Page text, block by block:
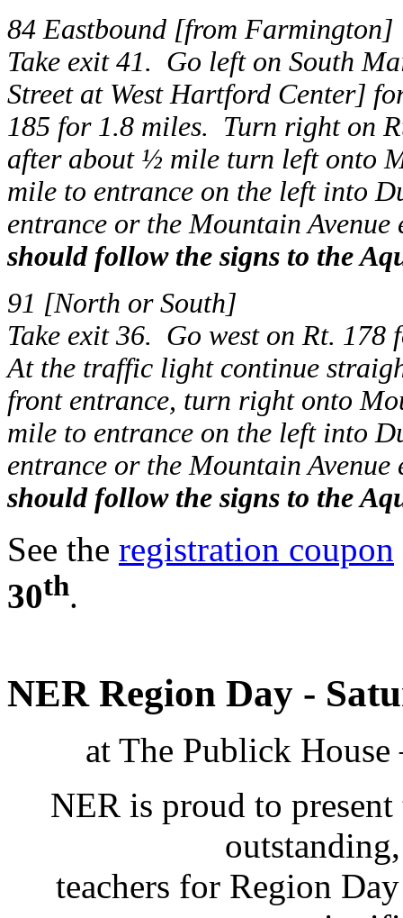
84 Eastbound [from Farmington]
Take exit 41. Go left on South
Street at West Hartford Center]
185 for 1.8 miles. Turn right on
after about ½ mile turn left onto
mile to entrance on the left into
entrance or the Mountain
should follow the signs to the
91 [North or South]
Take exit 36. Go west on Rt.
At the traffic light continue
front entrance, turn right onto
mile to entrance on the left into
entrance or the Mountain
should follow the signs to the
See the registration coupon
30th.
NER Region Day -
at The Publick House
NER is proud to
teachers for Region